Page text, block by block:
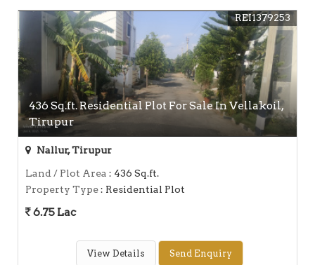
436 Sq.ft. Residential Plot For Sale In Vellakoil,
Tirupur
REI1379253
Nallur, Tirupur
Land / Plot Area : 436 Sq.ft.
Property Type: Residential Plot
6.75 Lac
View Details Send Enquiry